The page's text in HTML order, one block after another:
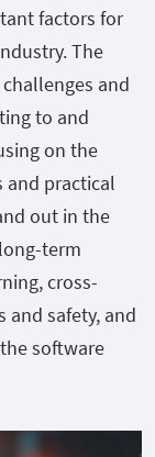
factors for
The
and
to and
on the
practical
out in the
term
cross-
and safety, and
software